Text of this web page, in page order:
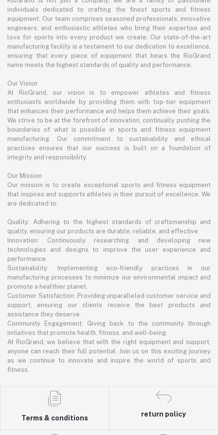
individuals dedicated to crafting the finest sports and fitness
equipment. Our team comprises seasoned professionals, innovative
engineers, and enthusiastic athletes who bring their expertise and
love for sports into every product we create. Our state-of-the-art
manufacturing facility is a testament to our dedication to excellence,
ensuring that every piece of equipment that bears the RioGrand
name meets the highest standards of quality and performance.
Our Vision
At RioGrand, our vision is to empower athletes and fitness
enthusiasts worldwide by providing them with top-tier equipment
that enhances their performance and helps them achieve their goals.
We strive to be at the forefront of innovation, continually pushing the
boundaries of what is possible in sports and fitness equipment
manufacturing. Our commitment to sustainability and ethical
practices ensures that our success is built on a foundation of
integrity and responsibility.
Our Mission
Our mission is to create exceptional sports and fitness equipment
that inspires and supports athletes in their pursuit of excellence. We
are dedicated to:
Quality: Adhering to the highest standards of craftsmanship and
quality, ensuring our products are durable, reliable, and effective.
Innovation: Continuously researching and developing new
technologies and designs to improve the user experience and
performance.
Sustainability: Implementing eco-friendly practices in our
manufacturing processes to minimize our environmental impact and
promote a healthier planet.
Customer Satisfaction: Providing unparalleled customer service and
support, ensuring our clients receive the best products and
assistance they deserve.
Community Engagement: Giving back to the community through
initiatives that promote health, fitness, and well-being.
At RioGrand, we believe that with the right equipment and support,
anyone can reach their full potential. Join us on this exciting journey
as we continue to innovate and inspire the world of sports and
fitness.
Terms & conditions
return policy